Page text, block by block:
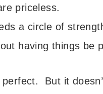
priceless.
a circle of
having things be
But it